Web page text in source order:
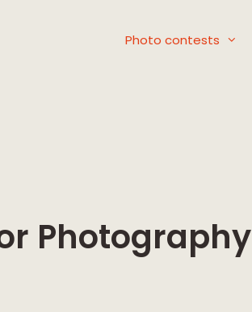
Photo contests
Photography